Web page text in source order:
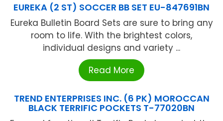
EUREKA (2 ST) SOCCER BB SET EU-847691BN
Eureka Bulletin Board Sets are sure to bring any
room to life. With the brightest colors,
individual designs and variety ...
Read More
TREND ENTERPRISES INC. (6 PK) MOROCCAN
BLACK TERRIFIC POCKETS T-77020BN